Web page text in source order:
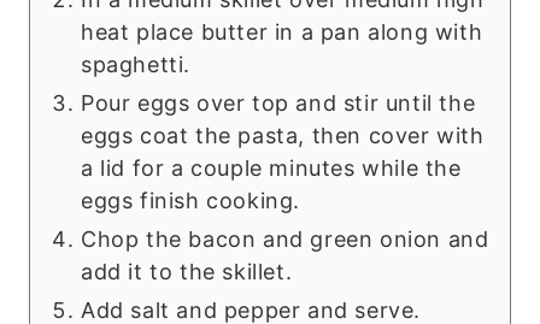
heat place butter in a pan along with
spaghetti.
Pour eggs over top and stir until the
eggs coat the pasta, then cover with
a lid for a couple minutes while the
eggs finish cooking.
Chop the bacon and green onion and
add it to the skillet.
Add salt and pepper and serve.